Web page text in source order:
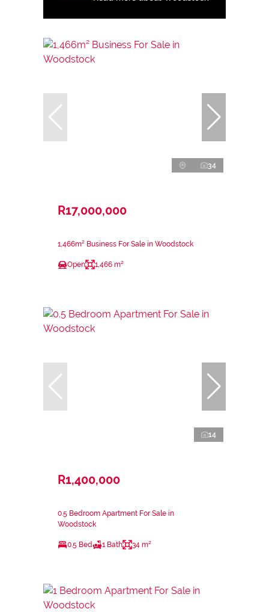
34
R17,000,000
1,466m² Business For Sale in Woodstock
Open 1,466 m²
14
R1,400,000
0.5 Bedroom Apartment For Sale in
Woodstock
0.5 Bed 1 Bath 34 m²